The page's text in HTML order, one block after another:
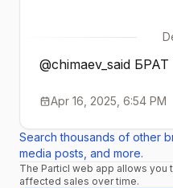
@chimaev_said БРАТ
Apr 16, 2025, 6:54 PM
Search thousands of other
media posts, and more.
The Particl web app allows you
affected sales over time.